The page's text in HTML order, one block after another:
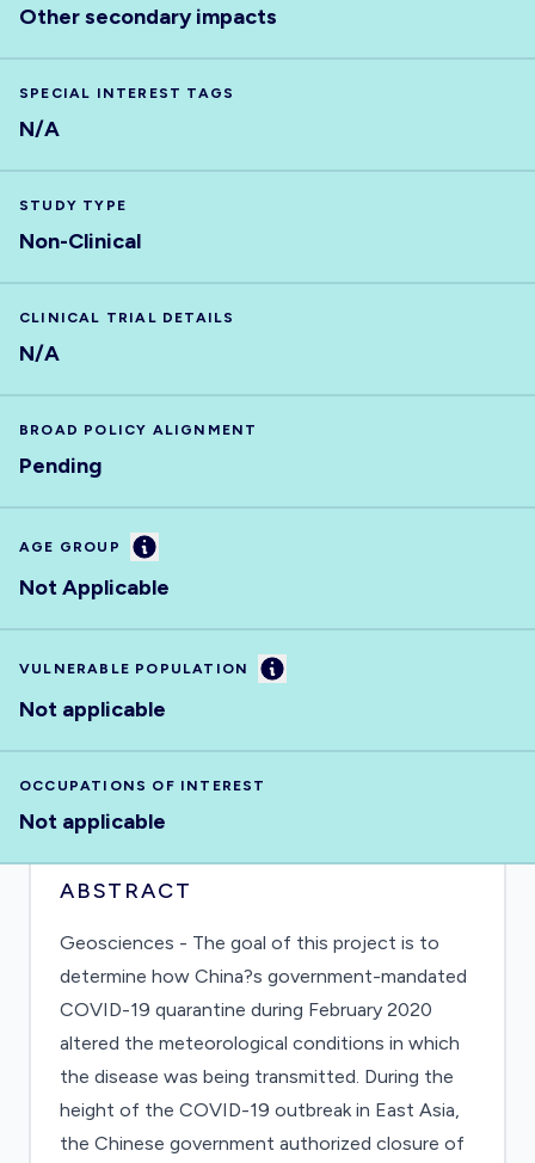
Other secondary impacts
SPECIAL INTEREST TAGS
N/A
STUDY TYPE
Non-Clinical
CLINICAL TRIAL DETAILS
N/A
BROAD POLICY ALIGNMENT
Pending
AGE GROUP Information
Not Applicable
VULNERABLE POPULATION Information
Not applicable
OCCUPATIONS OF INTEREST
Not applicable
ABSTRACT
Geosciences - The goal of this project is to
determine how China?s government-mandated
COVID-19 quarantine during February 2020
altered the meteorological conditions in which
the disease was being transmitted. During the
height of the COVID-19 outbreak in East Asia,
the Chinese government authorized closure of